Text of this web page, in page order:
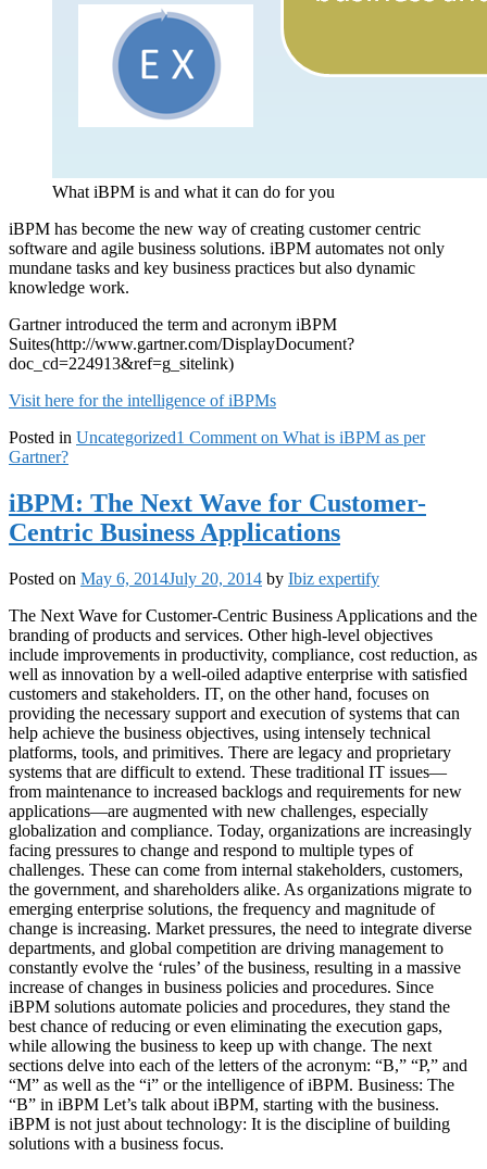
What iBPM is and what it can do for you
iBPM has become the new way of creating customer centric
software and agile business solutions. iBPM automates not only
mundane tasks and key business practices but also dynamic
knowledge work.
Gartner introduced the term and acronym iBPM
Suites(http://www.gartner.com/DisplayDocument?
doc_cd=224913&ref=g_sitelink)
Visit here for the intelligence of iBPMs
Posted in Uncategorized1 Comment on What is iBPM as per
Gartner?
iBPM: The Next Wave for Customer-
Centric Business Applications
Posted on May 6, 2014July 20, 2014 by Ibiz expertify
The Next Wave for Customer-Centric Business Applications and the
branding of products and services. Other high-level objectives
include improvements in productivity, compliance, cost reduction, as
well as innovation by a well-oiled adaptive enterprise with satisfied
customers and stakeholders. IT, on the other hand, focuses on
providing the necessary support and execution of systems that can
help achieve the business objectives, using intensely technical
platforms, tools, and primitives. There are legacy and proprietary
systems that are difficult to extend. These traditional IT issues—
from maintenance to increased backlogs and requirements for new
applications—are augmented with new challenges, especially
globalization and compliance. Today, organizations are increasingly
facing pressures to change and respond to multiple types of
challenges. These can come from internal stakeholders, customers,
the government, and shareholders alike. As organizations migrate to
emerging enterprise solutions, the frequency and magnitude of
change is increasing. Market pressures, the need to integrate diverse
departments, and global competition are driving management to
constantly evolve the ‘rules’ of the business, resulting in a massive
increase of changes in business policies and procedures. Since
iBPM solutions automate policies and procedures, they stand the
best chance of reducing or even eliminating the execution gaps,
while allowing the business to keep up with change. The next
sections delve into each of the letters of the acronym: “B,” “P,” and
“M” as well as the “i” or the intelligence of iBPM. Business: The
“B” in iBPM Let’s talk about iBPM, starting with the business.
iBPM is not just about technology: It is the discipline of building
solutions with a business focus.